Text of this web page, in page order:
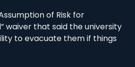
of Risk for
waiver that said the university
to evacuate them if things